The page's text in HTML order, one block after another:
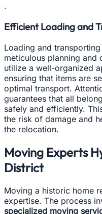
.
Efficient Loading and
Loading and
meticulous planning
utilize a well-organized
ensuring that items are
optimal transport.
guarantees that all
safely and efficiently.
the risk of damage and
the relocation.
Moving Experts
District
Moving a historic home
expertise. The process
specialized moving